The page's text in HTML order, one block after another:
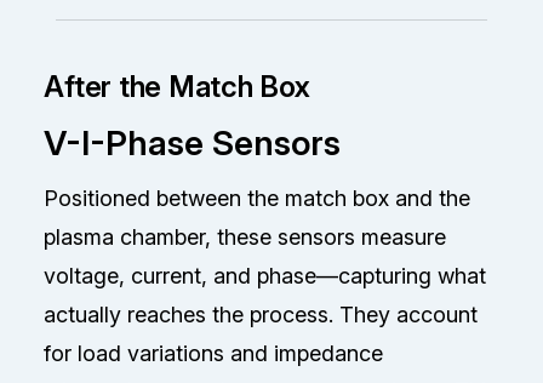
After the Match Box
V-I-Phase Sensors
Positioned between the match box and the
plasma chamber, these sensors measure
voltage, current, and phase—capturing what
actually reaches the process. They account
for load variations and impedance